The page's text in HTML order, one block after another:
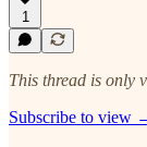
1
This thread is only
Subscribe to view